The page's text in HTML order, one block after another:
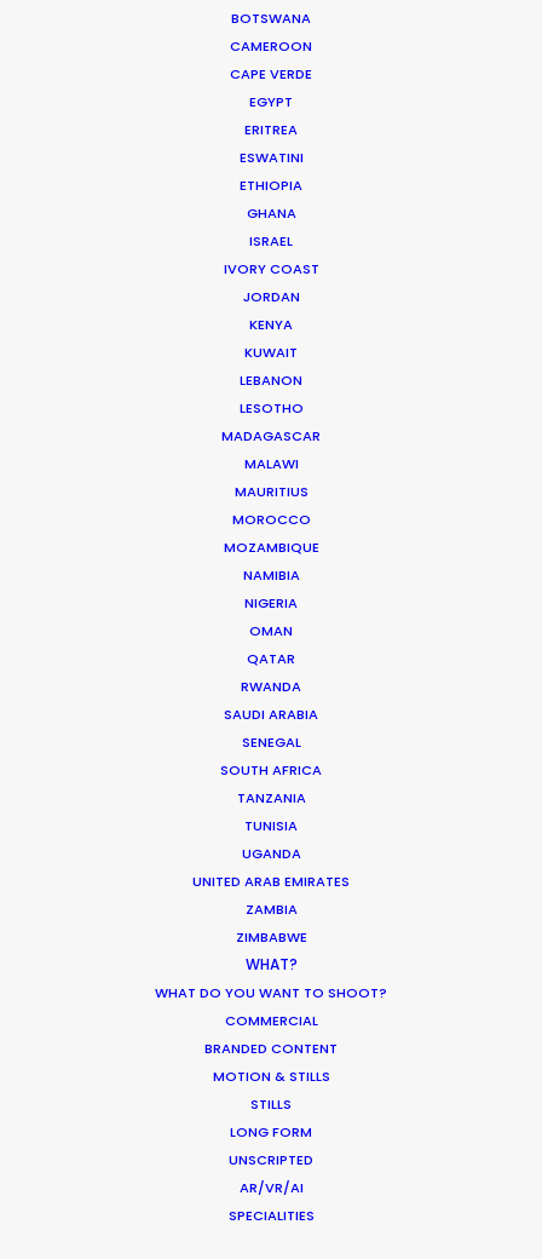
BOTSWANA
CAMEROON
CAPE VERDE
EGYPT
ERITREA
ESWATINI
ETHIOPIA
GHANA
ISRAEL
IVORY COAST
JORDAN
KENYA
KUWAIT
LEBANON
LESOTHO
MADAGASCAR
MALAWI
MAURITIUS
MOROCCO
MOZAMBIQUE
NAMIBIA
NIGERIA
OMAN
QATAR
RWANDA
SAUDI ARABIA
SENEGAL
SOUTH AFRICA
TANZANIA
TUNISIA
UGANDA
UNITED ARAB EMIRATES
ZAMBIA
ZIMBABWE
WHAT?
WHAT DO YOU WANT TO SHOOT?
COMMERCIAL
BRANDED CONTENT
MOTION & STILLS
STILLS
LONG FORM
UNSCRIPTED
AR/VR/AI
SPECIALITIES
WEATHER
HOLIDAY CALENDAR
MOVIE DATABASE
Unexpected Locations Double for
Commercial Shoots
Latest PSN Partner work on 4
1 2 3